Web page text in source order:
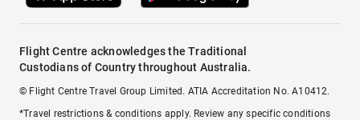
Flight Centre acknowledges the Traditional
Custodians of Country throughout Australia.
© Flight Centre Travel Group Limited. ATIA Accreditation No. A10412.
*Travel restrictions & conditions apply. Review any specific conditions